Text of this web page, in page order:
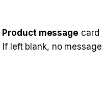
Product message card
left blank, no message